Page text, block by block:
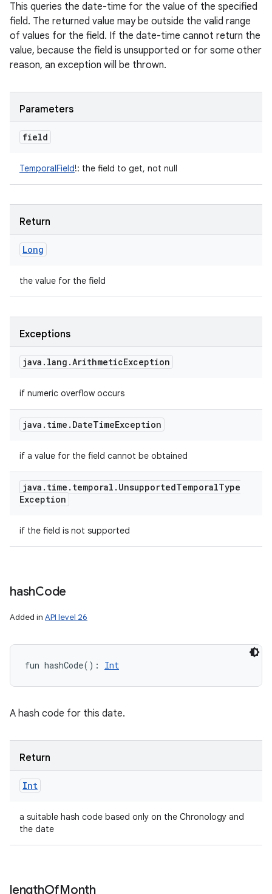
This queries the date-time for the value of the specified
field. The returned value may be outside the valid range
of values for the field. If the date-time cannot return the
value, because the field is unsupported or for some other
reason, an exception will be thrown.
Parameters
field
TemporalField!: the field to get, not null
Return
Long
the value for the field
Exceptions
java . lang .ArithmeticException
if numeric overflow occurs
java . time . DateTimeException
if a value for the field cannot be obtained
java . time . temporal . UnsupportedTemporalType
Exception
if the field is not supported
hashCode
Added in API level 26
fun hashCode( ) : Int
A hash code for this date.
Return
Int
a suitable hash code based only on the Chronology and
the date
lengthOfMonth